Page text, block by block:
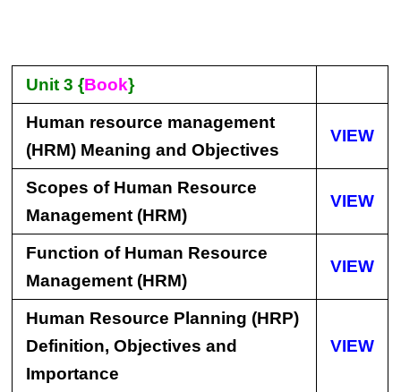
Unit 3 {Book}
Human resource management
(HRM) Meaning and Objectives
VIEW
Scopes of Human Resource
Management (HRM)
VIEW
Function of Human Resource
Management (HRM)
VIEW
Human Resource Planning (HRP)
Definition, Objectives and
Importance
VIEW